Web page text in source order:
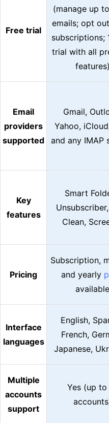
Free trial
(manage up
emails; opt
subscriptions;
trial with all
features)
Email
providers
supported
Gmail,
Yahoo,
and any IMAP
Key
features
Smart
Clean,
Pricing
Subscription,
and yearly
available
Interface
languages
English,
French,
Japanese,
Multiple
accounts
support
Yes (up to